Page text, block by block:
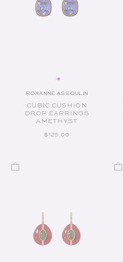
Vendor:
ROXANNE ASSOULIN
CUBIC CUSHION
DROP EARRINGS
AMETHYST
REGULAR PRICE
$125.00